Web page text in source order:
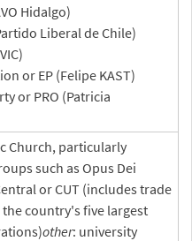
Hidalgo)
Liberal de Chile)
or EP (Felipe KAST)
or PRO (Patricia
Church, particularly
such as Opus Dei
or CUT (includes trade
country's five largest
other: university